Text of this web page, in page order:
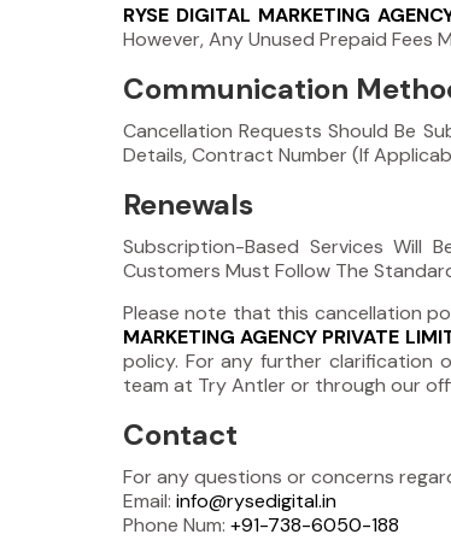
RYSE DIGITAL MARKETING
However, Any Unused Prepaid Fees
Communication
Cancellation Requests Should Be
Details, Contract Number (If
Renewals
Subscription-Based Services Will
Customers Must Follow The
Please note that this cancellation
MARKETING AGENCY PRIVATE
policy. For any further clarification
team at Try Antler or through our
Contact
For any questions or concerns
Email: info@rysedigital.in
Phone Num: +91-738-6050-188